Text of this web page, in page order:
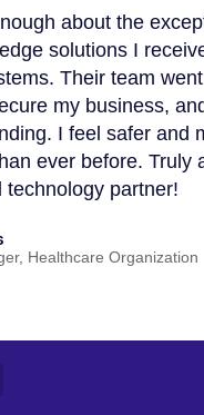
about the
solutions I
Their team
my business,
I feel safer and
ever before. Truly
technology partner!
Healthcare Organization